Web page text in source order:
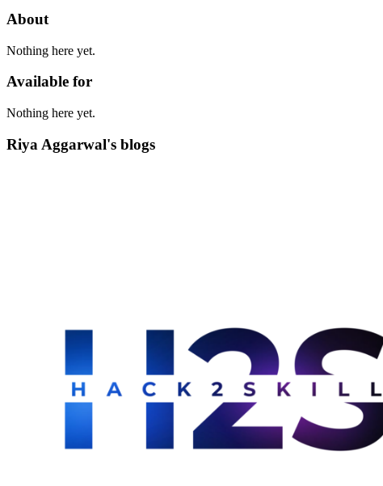
About
Nothing here yet.
Available for
Nothing here yet.
Riya Aggarwal's blogs